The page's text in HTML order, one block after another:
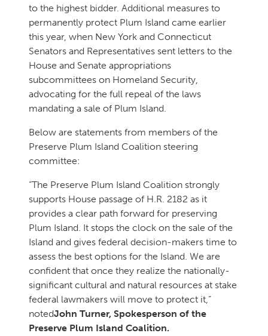
to the highest bidder. Additional measures to
permanently protect Plum Island came earlier
this year, when New York and Connecticut
Senators and Representatives sent letters to the
House and Senate appropriations
subcommittees on Homeland Security,
advocating for the full repeal of the laws
mandating a sale of Plum Island.
Below are statements from members of the
Preserve Plum Island Coalition steering
committee:
“The Preserve Plum Island Coalition strongly
supports House passage of H.R. 2182 as it
provides a clear path forward for preserving
Plum Island. It stops the clock on the sale of the
Island and gives federal decision-makers time to
assess the best options for the Island. We are
confident that once they realize the nationally-
significant cultural and natural resources at stake
federal lawmakers will move to protect it,”
notedJohn Turner, Spokesperson of the
Preserve Plum Island Coalition.